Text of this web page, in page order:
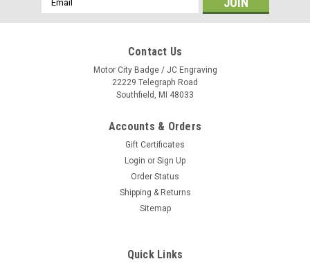
Address
Contact Us
Motor City Badge / JC Engraving
22229 Telegraph Road
Southfield, MI 48033
Accounts & Orders
Gift Certificates
Login or Sign Up
Order Status
Shipping & Returns
Sitemap
Quick Links